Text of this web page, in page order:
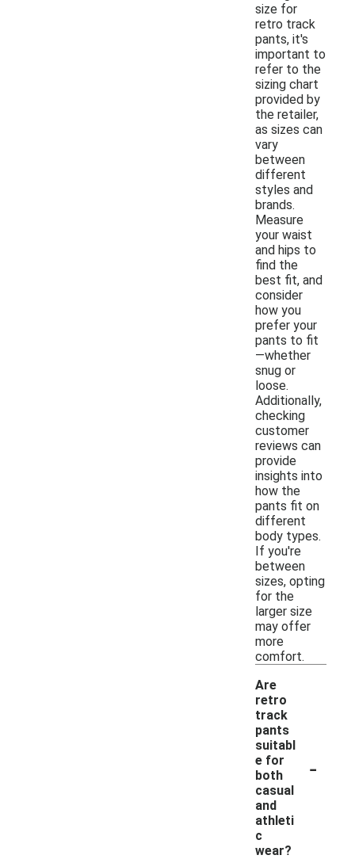
size for
retro track
pants, it's
important to
refer to the
sizing chart
provided by
the retailer,
as sizes can
vary
between
different
styles and
brands.
Measure
your waist
and hips to
find the
best fit, and
consider
how you
prefer your
pants to fit
—whether
snug or
loose.
Additionally,
checking
customer
reviews can
provide
insights into
how the
pants fit on
different
body types.
If you're
between
sizes, opting
for the
larger size
may offer
more
comfort.
Are
retro
track
pants
suitabl
e for
both
casual
and
athleti
c
wear?
-